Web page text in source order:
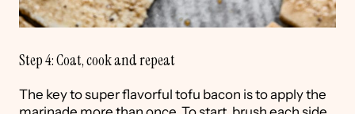
Step 4: Coat, cook and repeat
The key to super flavorful tofu bacon is to apply the